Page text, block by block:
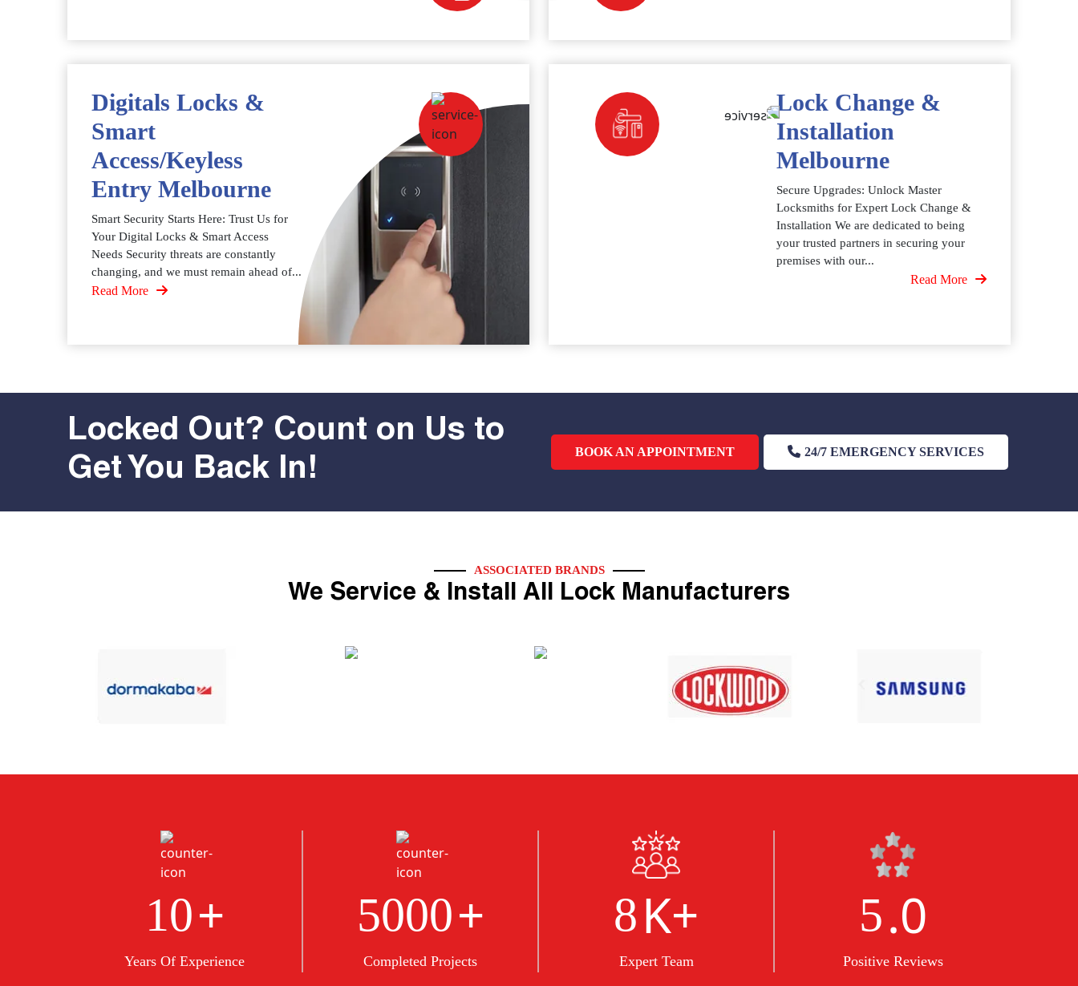
Digitals Locks &
Smart
Access/Keyless
Entry Melbourne
Smart Security Starts Here: Trust Us for
Your Digital Locks & Smart Access
Needs Security threats are constantly
changing, and we must remain ahead of...
Read More
Lock Change &
Installation
Melbourne
Secure Upgrades: Unlock Master
Locksmiths for Expert Lock Change &
Installation We are dedicated to being
your trusted partners in securing your
premises with our...
Read More
Locked Out? Count on Us to
Get You Back In!
BOOK AN APPOINTMENT 24/7 EMERGENCY SERVICES
ASSOCIATED BRANDS
We Service & Install All Lock Manufacturers
10+
Years Of Experience
5000+
Completed Projects
8K+
Expert Team
5.0
Positive Reviews